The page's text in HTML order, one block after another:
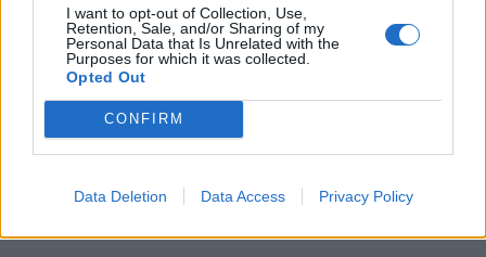
I want to opt-out of Collection, Use,
Retention, Sale, and/or Sharing of my
Personal Data that Is Unrelated with the
Purposes for which it was collected.
Opted Out
CONFIRM
Data Deletion Data Access Privacy Policy
Thunnus, in the family Scombridae.
TURN - Of a body, person, etc, to move around an axis
through itself.
RUNT - The smallest animal of a litter.
TUNDRA - A flat and treeless arctic biome.